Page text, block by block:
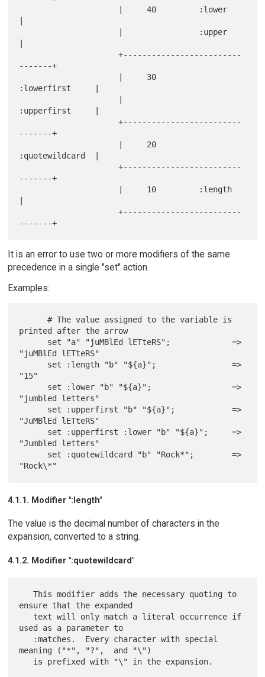
                     +-------------------------
-------+
:lowerfirst     |
:upperfirst     |
                     +-------------------------
-------+
:quotewildcard  |
                     +-------------------------
-------+
                     +-------------------------
It is an error to use two or more modifiers of the same
precedence in a single "set" action.
Examples:
      # The value assigned to the variable is
printed after the arrow
"juMBlEd lETteRS"
"15"
"jumbled letters"
"JuMBlEd lETteRS"
"Jumbled letters"
4.1.1. Modifier ":length"
The value is the decimal number of characters in the
expansion, converted to a string.
4.1.2. Modifier ":quotewildcard"
   This modifier adds the necessary quoting to
ensure that the expanded
used as a parameter to
meaning ("*", "?",  and "\")